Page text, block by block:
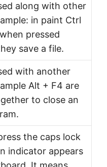
along with other
in paint Ctrl
pressed
save a file.
with another
Alt + F4 are
to close an
the caps lock
indicator appears